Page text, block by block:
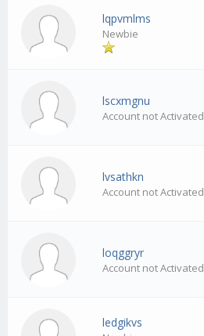
lqpvmlms
Newbie
lscxmgnu
Account not Activated
lvsathkn
Account not Activated
loqggryr
Account not Activated
ledgikvs